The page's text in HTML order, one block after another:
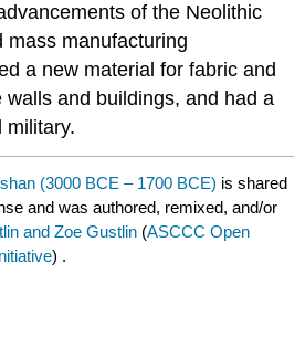
of the Neolithic
mass manufacturing
a new material for fabric and
and buildings, and had a
military.
(3000 BCE – 1700 BCE) is shared
and was authored, remixed, and/or
and Zoe Gustlin (ASCCC Open
) .